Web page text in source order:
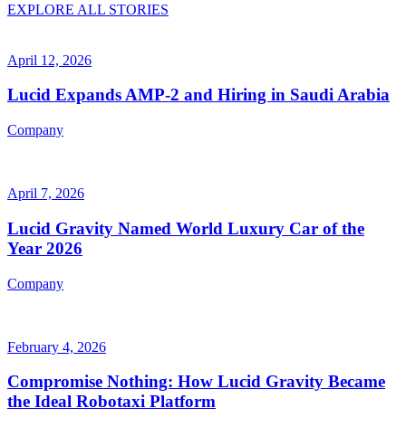
EXPLORE ALL STORIES
April 12, 2026
Lucid Expands AMP-2 and Hiring in Saudi Arabia
Company
April 7, 2026
Lucid Gravity Named World Luxury Car of the
Year 2026
Company
February 4, 2026
Compromise Nothing: How Lucid Gravity Became
the Ideal Robotaxi Platform